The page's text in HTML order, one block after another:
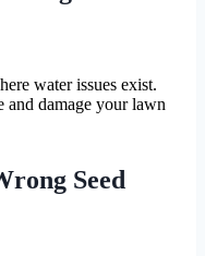
water issues exist.
and damage your lawn
Seed